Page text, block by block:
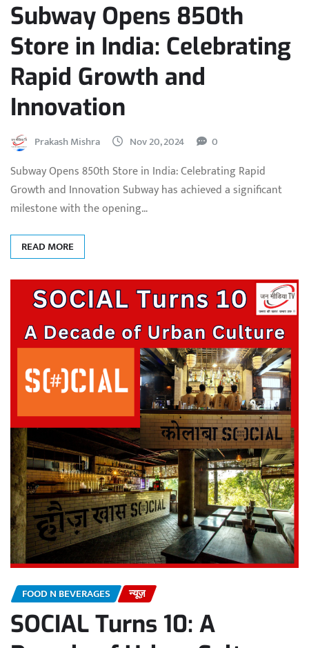
Subway Opens 850th
Store in India: Celebrating
Rapid Growth and
Innovation
Prakash Mishra Nov 20, 2024 0
Subway Opens 850th Store in India: Celebrating Rapid
Growth and Innovation Subway has achieved a significant
milestone with the opening…
READ MORE
FOOD N BEVERAGES न्यूज़
SOCIAL Turns 10: A